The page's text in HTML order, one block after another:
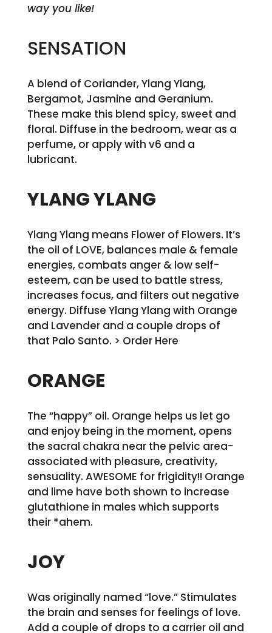
way you like!
SENSATION
A blend of Coriander, Ylang Ylang,
Bergamot, Jasmine and Geranium.
These make this blend spicy, sweet and
floral. Diffuse in the bedroom, wear as a
perfume, or apply with v6 and a
lubricant.
YLANG YLANG
Ylang Ylang means Flower of Flowers. It’s
the oil of LOVE, balances male & female
energies, combats anger & low self-
esteem, can be used to battle stress,
increases focus, and filters out negative
energy. Diffuse Ylang Ylang with Orange
and Lavender and a couple drops of
that Palo Santo. > Order Here
ORANGE
The “happy” oil. Orange helps us let go
and enjoy being in the moment, opens
the sacral chakra near the pelvic area-
associated with pleasure, creativity,
sensuality. AWESOME for frigidity!! Orange
and lime have both shown to increase
glutathione in males which supports
their *ahem.
JOY
Was originally named “love.” Stimulates
the brain and senses for feelings of love.
Add a couple of drops to a carrier oil and